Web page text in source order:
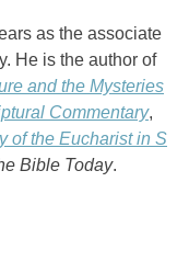
as the associate
He is the author of
and the Mysteries
Commentary,
of the Eucharist in S
Bible Today.